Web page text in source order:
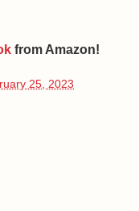
from Amazon!
25, 2023